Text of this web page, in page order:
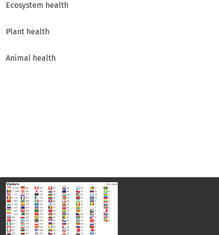
Ecosystem health
Plant health
Animal health